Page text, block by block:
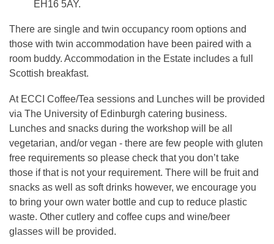
EH16 5AY.
There are single and twin occupancy room options and
those with twin accommodation have been paired with a
room buddy. Accommodation in the Estate includes a full
Scottish breakfast.
At ECCI Coffee/Tea sessions and Lunches will be provided
via The University of Edinburgh catering business.
Lunches and snacks during the workshop will be all
vegetarian, and/or vegan - there are few people with gluten
free requirements so please check that you don’t take
those if that is not your requirement. There will be fruit and
snacks as well as soft drinks however, we encourage you
to bring your own water bottle and cup to reduce plastic
waste. Other cutlery and coffee cups and wine/beer
glasses will be provided.